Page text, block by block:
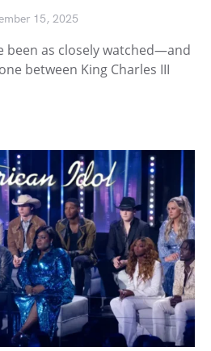
15, 2025
been as closely watched—and
between King Charles III